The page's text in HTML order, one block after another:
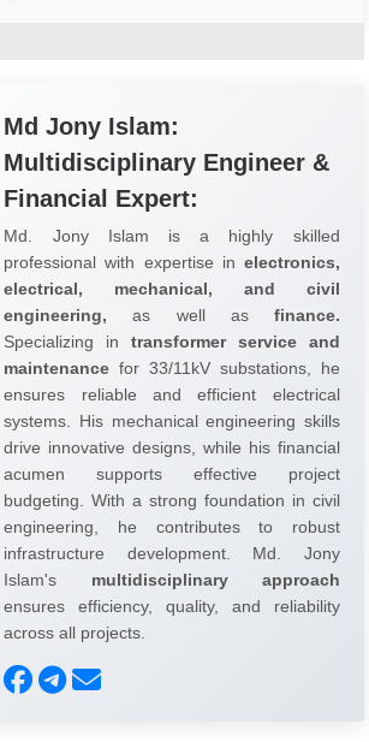
Md Jony Islam:
Multidisciplinary Engineer &
Financial Expert:
Md. Jony Islam is a highly skilled
professional with expertise in electronics,
electrical, mechanical, and civil
engineering, as well as finance.
Specializing in transformer service and
maintenance for 33/11kV substations, he
ensures reliable and efficient electrical
systems. His mechanical engineering skills
drive innovative designs, while his financial
acumen supports effective project
budgeting. With a strong foundation in civil
engineering, he contributes to robust
infrastructure development. Md. Jony
Islam's multidisciplinary approach
ensures efficiency, quality, and reliability
across all projects.